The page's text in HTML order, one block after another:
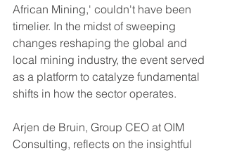
African Mining,' couldn't have been
timelier. In the midst of sweeping
changes reshaping the global and
local mining industry, the event served
as a platform to catalyze fundamental
shifts in how the sector operates.
Arjen de Bruin, Group CEO at OIM
Consulting, reflects on the insightful